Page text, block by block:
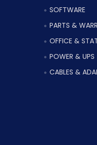
SOFTWARE
PARTS &
OFFICE &
POWER & UPS
CABLES &